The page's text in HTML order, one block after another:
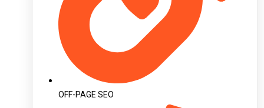
OFF-PAGE SEO